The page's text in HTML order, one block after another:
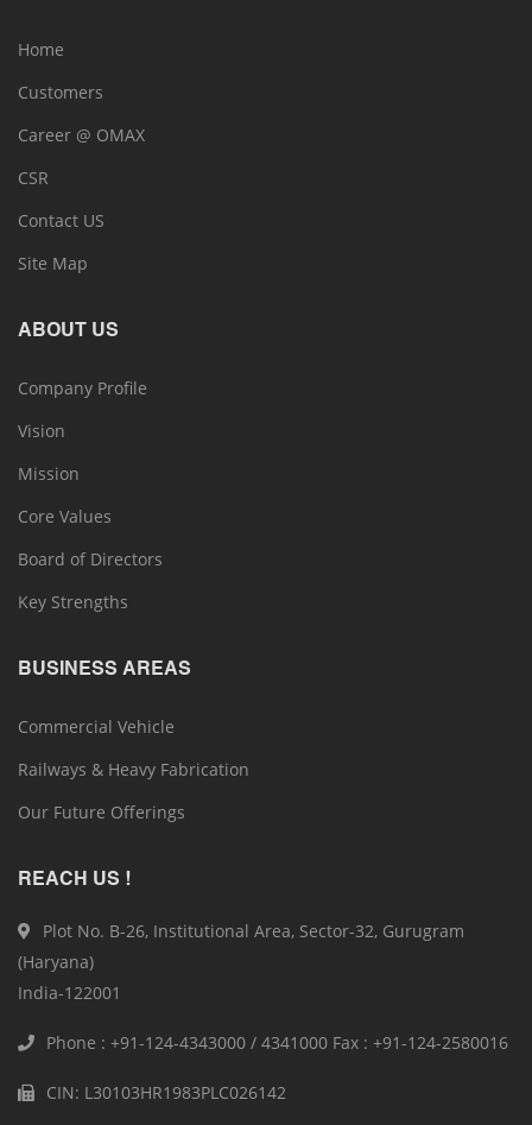
Home
Customers
Career @ OMAX
CSR
Contact US
Site Map
ABOUT US
Company Profile
Vision
Mission
Core Values
Board of Directors
Key Strengths
BUSINESS AREAS
Commercial Vehicle
Railways & Heavy Fabrication
Our Future Offerings
REACH US !
Plot No. B-26, Institutional Area, Sector-32, Gurugram
(Haryana)
India-122001
Phone : +91-124-4343000 / 4341000 Fax : +91-124-2580016
CIN: L30103HR1983PLC026142